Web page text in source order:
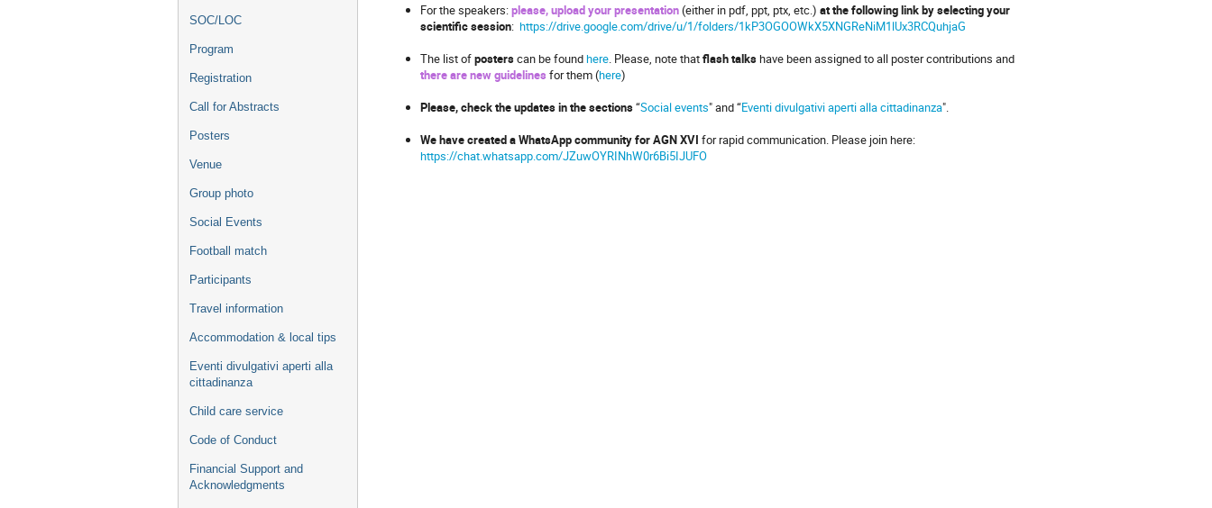
SOC/LOC
Program
Registration
Call for Abstracts
Posters
Venue
Group photo
Social Events
Football match
Participants
Travel information
Accommodation & local tips
Eventi divulgativi aperti alla
cittadinanza
Child care service
Code of Conduct
Financial Support and
Acknowledgments
For the speakers:please, upload your presentation(either in pdf, ppt, ptx, etc.) at the following link by selecting your
scientific session: https://drive.google.com/drive/u/1/folders/1kP3OGOOWkX5XNGReNiM1lUx3RCQuhjaG
The list ofposterscan be foundhere. Please, note thatflash talkshave been assigned to all poster contributions and
there are new guidelines for them (here)
Please, check the updates in the sections“Social events" and “Eventi divulgativi aperti alla cittadinanza".
We have created a WhatsApp community for AGN XVI for rapid communication. Please join here:
https://chat.whatsapp.com/JZuwOYRINhW0r6Bi5IJUFO